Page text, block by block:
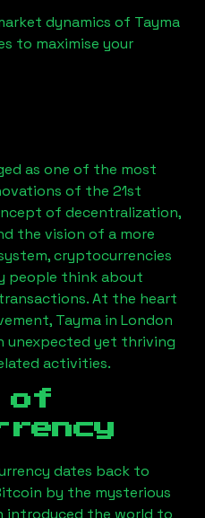
dynamics of Tayma
to maximise your
as one of the most
of the 21st
of decentralization,
the vision of a more
cryptocurrencies
people think about
At the heart
Tayma in London
unexpected yet thriving
activities.
of
dates back to
by the mysterious
introduced the world to